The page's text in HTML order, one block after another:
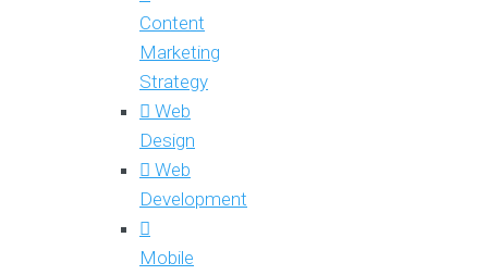
Content
Marketing
Strategy
Web
Design
Web
Development
Mobile